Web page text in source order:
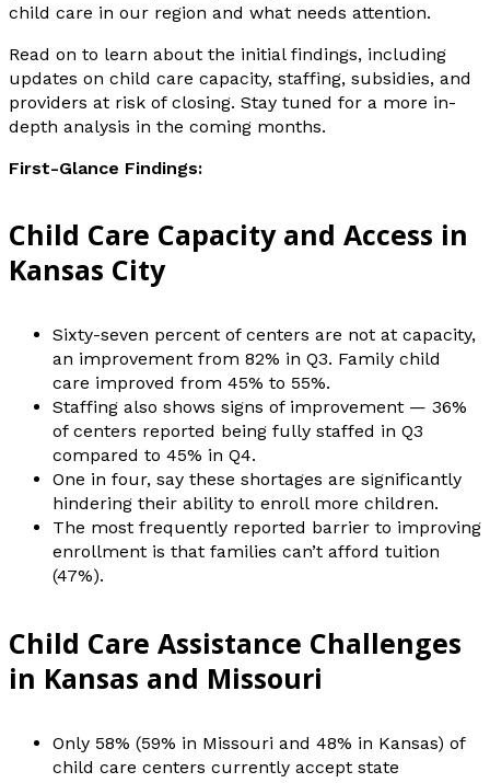
child care in our region and what needs attention.
Read on to learn about the initial findings, including
updates on child care capacity, staffing, subsidies, and
providers at risk of closing. Stay tuned for a more in-
depth analysis in the coming months.
First-Glance Findings:
Child Care Capacity and Access in
Kansas City
Sixty-seven percent of centers are not at capacity,
an improvement from 82% in Q3. Family child
care improved from 45% to 55%.
Staffing also shows signs of improvement — 36%
of centers reported being fully staffed in Q3
compared to 45% in Q4.
One in four, say these shortages are significantly
hindering their ability to enroll more children.
The most frequently reported barrier to improving
enrollment is that families can’t afford tuition
(47%).
Child Care Assistance Challenges
in Kansas and Missouri
Only 58% (59% in Missouri and 48% in Kansas) of
child care centers currently accept state